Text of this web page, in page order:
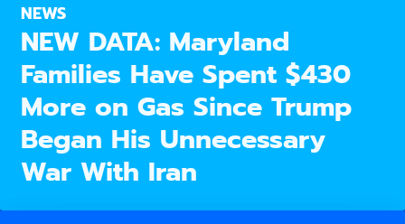
NEWS
NEW DATA: Maryland
Families Have Spent $430
More on Gas Since Trump
Began His Unnecessary
War With Iran